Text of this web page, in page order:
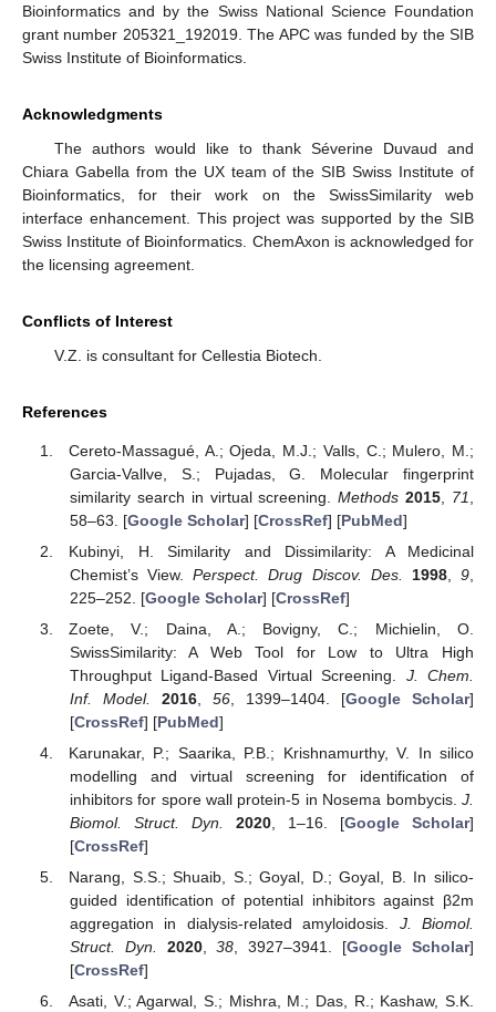
Bioinformatics and by the Swiss National Science Foundation
grant number 205321_192019. The APC was funded by the SIB
Swiss Institute of Bioinformatics.
Acknowledgments
The authors would like to thank Séverine Duvaud and
Chiara Gabella from the UX team of the SIB Swiss Institute of
Bioinformatics, for their work on the SwissSimilarity web
interface enhancement. This project was supported by the SIB
Swiss Institute of Bioinformatics. ChemAxon is acknowledged for
the licensing agreement.
Conflicts of Interest
V.Z. is consultant for Cellestia Biotech.
References
Cereto-Massagué, A.; Ojeda, M.J.; Valls, C.; Mulero, M.;
Garcia-Vallve, S.; Pujadas, G. Molecular fingerprint
similarity search in virtual screening.Methods 2015 71
58–63. [Google Scholar] [CrossRef] [PubMed]
Kubinyi, H. Similarity and Dissimilarity: A Medicinal
Chemist’s View.Perspect. Drug Discov. Des. 1998,9
225–252. [Google Scholar] [CrossRef]
Zoete, V.; Daina, A.; Bovigny, C.; Michielin, O.
SwissSimilarity: A Web Tool for Low to Ultra High
Throughput Ligand-Based Virtual Screening. J. Chem.
Inf. Model.
2016, 56, 1399–1404. [Google Scholar]
[CrossRef] [PubMed]
Karunakar, P.; Saarika, P.B.; Krishnamurthy, V. In silico
modelling and virtual screening for identification of
inhibitors for spore wall protein-5 in Nosema bombycis. J.
Biomol. Struct. Dyn.
2020, 1–16. [Google Scholar]
[CrossRef]
Narang, S.S.; Shuaib, S.; Goyal, D.; Goyal, B. In silico-
guided identification of potential inhibitors against β2m
aggregation in dialysis-related amyloidosis. J. Biomol.
Struct. Dyn.
2020,38 , 3927–3941. [Google Scholar]
[CrossRef]
Asati, V.; Agarwal, S.; Mishra, M.; Das, R.; Kashaw, S.K.